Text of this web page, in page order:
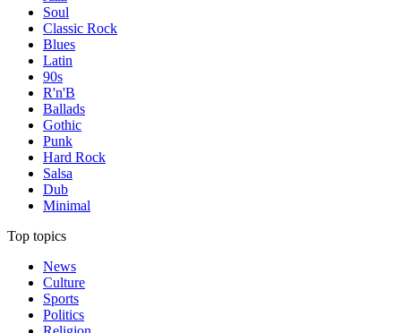
Soul
Classic Rock
Blues
Latin
90s
R'n'B
Ballads
Gothic
Punk
Hard Rock
Salsa
Dub
Minimal
Top topics
News
Culture
Sports
Politics